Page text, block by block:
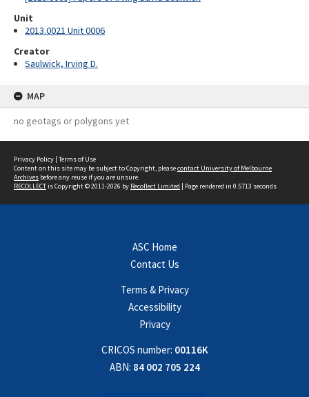
Unit
2013.0021 Unit 0006
Creator
Saulwick, Irving D.
MAP
no geotags or polygons yet
Privacy Policy | Terms of Use
Content on this site may be subject to Copyright, pleasecontact University of Melbourne
Archives before any reuse if you are unsure.
RECOLLECTis Copyright © 2011-2026 by Recollect Limited | Page rendered in 0.5713 seconds
ASC Home
Contact Us
Terms & Privacy
Accessibility
Privacy
CRICOS number: 00116K
ABN: 84 002 705 224